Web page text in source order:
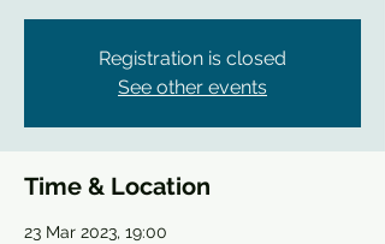
Registration is closed
See other events
Time & Location
23 Mar 2023, 19:00